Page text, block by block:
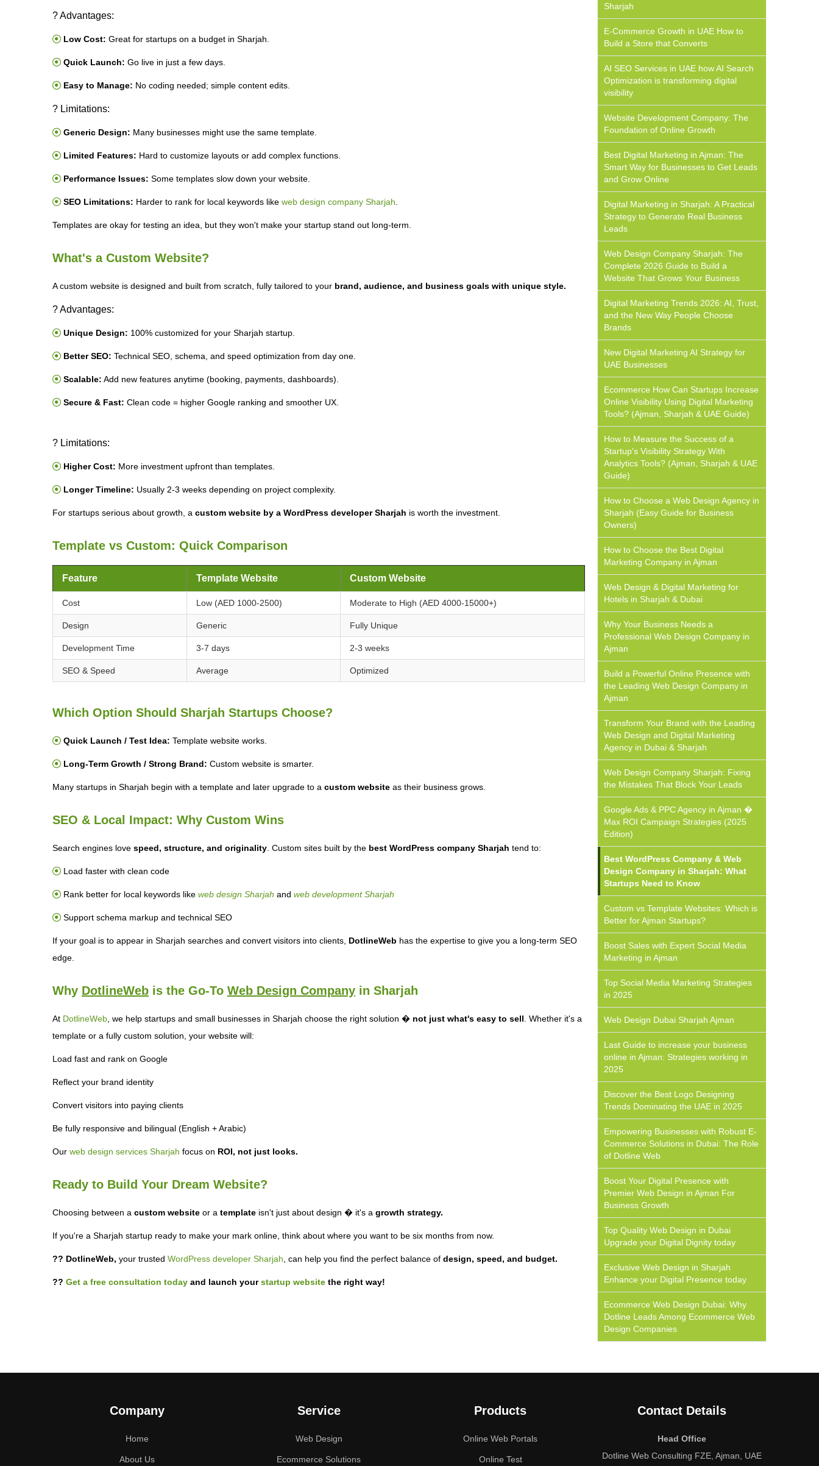
? Advantages:
Low Cost: Great for startups on a budget in Sharjah.
Quick Launch: Go live in just a few days.
Easy to Manage: No coding needed; simple content edits.
? Limitations:
Generic Design: Many businesses might use the same template.
Limited Features: Hard to customize layouts or add complex functions.
Performance Issues: Some templates slow down your website.
SEO Limitations: Harder to rank for local keywords like web design company Sharjah.
Templates are okay for testing an idea, but they won't make your startup stand out long-term.
What's a Custom Website?
A custom website is designed and built from scratch, fully tailored to your brand, audience, and business goals with unique style.
? Advantages:
Unique Design: 100% customized for your Sharjah startup.
Better SEO: Technical SEO, schema, and speed optimization from day one.
Scalable: Add new features anytime (booking, payments, dashboards).
Secure & Fast: Clean code = higher Google ranking and smoother UX.
? Limitations:
Higher Cost: More investment upfront than templates.
Longer Timeline: Usually 2-3 weeks depending on project complexity.
For startups serious about growth, a custom website by a WordPress developer Sharjah is worth the investment.
Template vs Custom: Quick Comparison
Feature Template Website Custom Website
Cost Low (AED 1000-2500) Moderate to High (AED 4000-15000+)
Design Generic Fully Unique
Development Time 3-7 days 2-3 weeks
SEO & Speed Average Optimized
Which Option Should Sharjah Startups Choose?
Quick Launch / Test Idea: Template website works.
Long-Term Growth / Strong Brand: Custom website is smarter.
Many startups in Sharjah begin with a template and later upgrade to a custom website as their business grows.
SEO & Local Impact: Why Custom Wins
Search engines love speed, structure, and originality. Custom sites built by the best WordPress company Sharjah tend to:
Load faster with clean code
Rank better for local keywords like web design Sharjah and web development Sharjah
Support schema markup and technical SEO
If your goal is to appear in Sharjah searches and convert visitors into clients, DotlineWeb has the expertise to give you a long-term SEO
edge.
Why DotlineWeb is the Go-To Web Design Company in Sharjah
At DotlineWeb, we help startups and small businesses in Sharjah choose the right solution � not just what's easy to sell. Whether it's a
template or a fully custom solution, your website will:
Load fast and rank on Google
Reflect your brand identity
Convert visitors into paying clients
Be fully responsive and bilingual (English + Arabic)
Our web design services Sharjah focus on ROI, not just looks.
Ready to Build Your Dream Website?
Choosing between a custom website or a template isn't just about design � it's a growth strategy.
If you're a Sharjah startup ready to make your mark online, think about where you want to be six months from now.
?? DotlineWeb, your trusted WordPress developer Sharjah, can help you find the perfect balance of design, speed, and budget.
?? Get a free consultation today and launch yourstartup website the right way!
Sharjah
E-Commerce Growth in UAE How to
Build a Store that Converts
AI SEO Services in UAE how AI Search
Optimization is transforming digital
visibility
Website Development Company: The
Foundation of Online Growth
Best Digital Marketing in Ajman: The
Smart Way for Businesses to Get Leads
and Grow Online
Digital Marketing in Sharjah: A Practical
Strategy to Generate Real Business
Leads
Web Design Company Sharjah: The
Complete 2026 Guide to Build a
Website That Grows Your Business
Digital Marketing Trends 2026: AI, Trust,
and the New Way People Choose
Brands
New Digital Marketing AI Strategy for
UAE Businesses
Ecommerce How Can Startups Increase
Online Visibility Using Digital Marketing
Tools? (Ajman, Sharjah & UAE Guide)
How to Measure the Success of a
Startup's Visibility Strategy With
Analytics Tools? (Ajman, Sharjah & UAE
Guide)
How to Choose a Web Design Agency in
Sharjah (Easy Guide for Business
Owners)
How to Choose the Best Digital
Marketing Company in Ajman
Web Design & Digital Marketing for
Hotels in Sharjah & Dubai
Why Your Business Needs a
Professional Web Design Company in
Ajman
Build a Powerful Online Presence with
the Leading Web Design Company in
Ajman
Transform Your Brand with the Leading
Web Design and Digital Marketing
Agency in Dubai & Sharjah
Web Design Company Sharjah: Fixing
the Mistakes That Block Your Leads
Google Ads & PPC Agency in Ajman �
Max ROI Campaign Strategies (2025
Edition)
Best WordPress Company & Web
Design Company in Sharjah: What
Startups Need to Know
Custom vs Template Websites: Which is
Better for Ajman Startups?
Boost Sales with Expert Social Media
Marketing in Ajman
Top Social Media Marketing Strategies
in 2025
Web Design Dubai Sharjah Ajman
Last Guide to increase your business
online in Ajman: Strategies working in
2025
Discover the Best Logo Designing
Trends Dominating the UAE in 2025
Empowering Businesses with Robust E-
Commerce Solutions in Dubai: The Role
of Dotline Web
Boost Your Digital Presence with
Premier Web Design in Ajman For
Business Growth
Top Quality Web Design in Dubai
Upgrade your Digital Dignity today
Exclusive Web Design in Sharjah
Enhance your Digital Presence today
Ecommerce Web Design Dubai: Why
Dotline Leads Among Ecommerce Web
Design Companies
Company
Home
About Us
Service
Web Design
Ecommerce Solutions
Products
Online Web Portals
Online Test
Contact Details
Head Office
Dotline Web Consulting FZE, Ajman, UAE